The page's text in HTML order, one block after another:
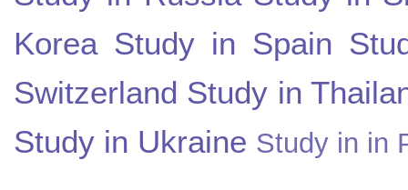
Korea Study in Spain
Switzerland Study in
Study in Ukraine Study in in